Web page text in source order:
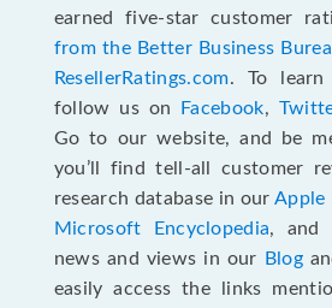
earned five-star customer
from the Better Business
ResellerRatings.com. To learn
follow us on
Facebook,
Go to our website, and be
you’ll find tell-all customer
research database in ourApple
Microsoft Encyclopedia, and
news and views in our
Blog
easily access the links